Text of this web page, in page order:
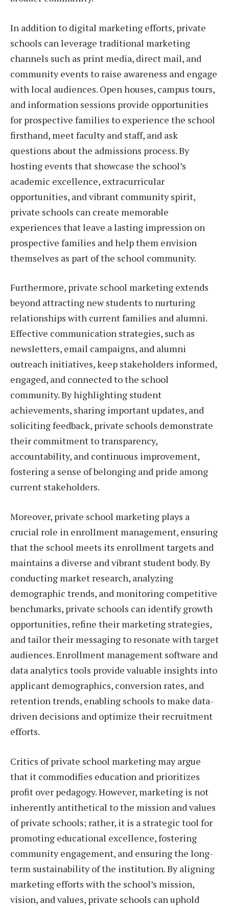
In addition to digital marketing efforts, private
schools can leverage traditional marketing
channels such as print media, direct mail, and
community events to raise awareness and engage
with local audiences. Open houses, campus tours,
and information sessions provide opportunities
for prospective families to experience the school
firsthand, meet faculty and staff, and ask
questions about the admissions process. By
hosting events that showcase the school’s
academic excellence, extracurricular
opportunities, and vibrant community spirit,
private schools can create memorable
experiences that leave a lasting impression on
prospective families and help them envision
themselves as part of the school community.
Furthermore, private school marketing extends
beyond attracting new students to nurturing
relationships with current families and alumni.
Effective communication strategies, such as
newsletters, email campaigns, and alumni
outreach initiatives, keep stakeholders informed,
engaged, and connected to the school
community. By highlighting student
achievements, sharing important updates, and
soliciting feedback, private schools demonstrate
their commitment to transparency,
accountability, and continuous improvement,
fostering a sense of belonging and pride among
current stakeholders.
Moreover, private school marketing plays a
crucial role in enrollment management, ensuring
that the school meets its enrollment targets and
maintains a diverse and vibrant student body. By
conducting market research, analyzing
demographic trends, and monitoring competitive
benchmarks, private schools can identify growth
opportunities, refine their marketing strategies,
and tailor their messaging to resonate with target
audiences. Enrollment management software and
data analytics tools provide valuable insights into
applicant demographics, conversion rates, and
retention trends, enabling schools to make data-
driven decisions and optimize their recruitment
efforts.
Critics of private school marketing may argue
that it commodifies education and prioritizes
profit over pedagogy. However, marketing is not
inherently antithetical to the mission and values
of private schools; rather, it is a strategic tool for
promoting educational excellence, fostering
community engagement, and ensuring the long-
term sustainability of the institution. By aligning
marketing efforts with the school’s mission,
vision, and values, private schools can uphold